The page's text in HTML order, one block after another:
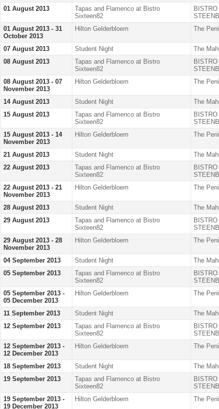
01 August 2013
Tapas and Flamenco at Bistro
Sixteen82
01 August 2013 - 31
October 2013
Hilton Gelderbloem The
07 August 2013 Student Night
The
08 August 2013
Tapas and Flamenco at Bistro
Sixteen82
08 August 2013 - 07
November 2013
Hilton Gelderbloem The
14 August 2013 Student Night
The
15 August 2013
Tapas and Flamenco at Bistro
Sixteen82
15 August 2013 - 14
November 2013
Hilton Gelderbloem The
21 August 2013 Student Night
The
22 August 2013
Tapas and Flamenco at Bistro
Sixteen82
22 August 2013 - 21
November 2013
Hilton Gelderbloem The
28 August 2013 Student Night
The
29 August 2013
Tapas and Flamenco at Bistro
Sixteen82
29 August 2013 - 28
November 2013
Hilton Gelderbloem The
04 September 2013 Student Night
The
05 September 2013
Tapas and Flamenco at Bistro
Sixteen82
05 September 2013 -
05 December 2013
Hilton Gelderbloem The
11 September 2013 Student Night
The
12 September 2013
Tapas and Flamenco at Bistro
Sixteen82
12 September 2013 -
12 December 2013
Hilton Gelderbloem The
18 September 2013 Student Night
The
19 September 2013
Tapas and Flamenco at Bistro
Sixteen82
19 September 2013 -
19 December 2013
Hilton Gelderbloem The